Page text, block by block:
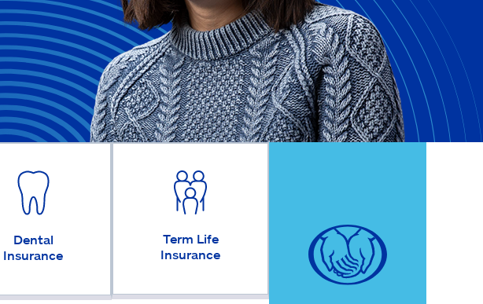
Dental
Insurance
Term Life
Insurance